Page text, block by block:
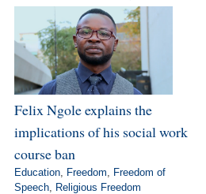
Felix Ngole explains the
implications of his social work
course ban
Education, Freedom
Freedom of
Speech, Religious Freedom